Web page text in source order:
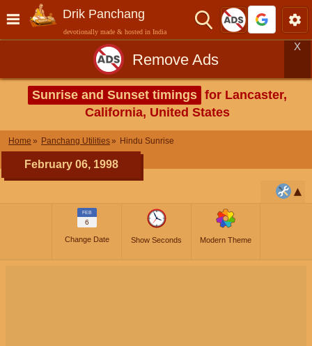
Drik Panchang
devotionally made & hosted in India
Remove Ads
X
Sunrise and Sunset timings for Lancaster,
California, United States
Home Panchang Utilities Hindu Sunrise
February 06, 1998
FEB
6
Change Date Show Seconds Modern Theme